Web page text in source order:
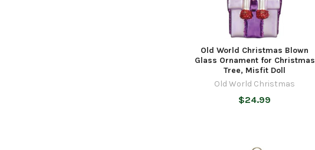
Old World Christmas Blown
Glass Ornament for Christmas
Tree, Misfit Doll
Old World Christmas
$24.99